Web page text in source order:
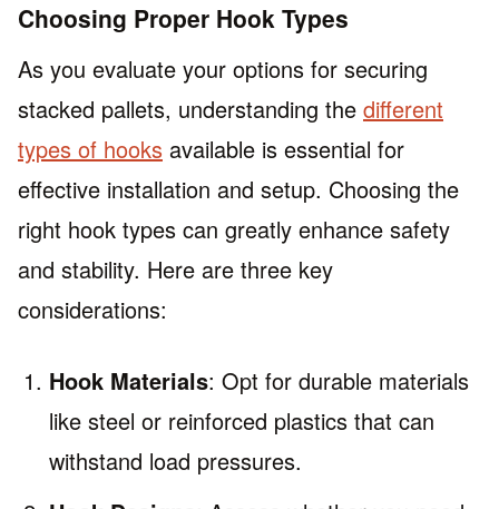
Choosing Proper Hook Types
As you evaluate your options for securing
stacked pallets, understanding the different
types of hooks available is essential for
effective installation and setup. Choosing the
right hook types can greatly enhance safety
and stability. Here are three key
considerations:
Hook Materials: Opt for durable materials
like steel or reinforced plastics that can
withstand load pressures.